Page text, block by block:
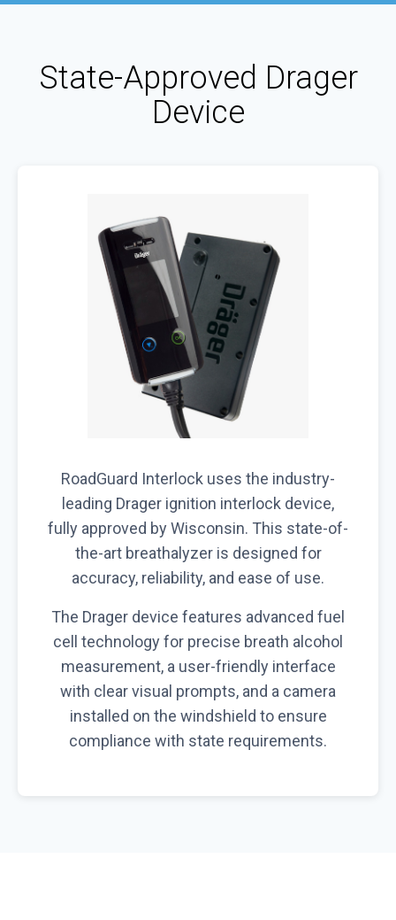
State-Approved Drager
Device
RoadGuard Interlock uses the industry-
leading Drager ignition interlock device,
fully approved by Wisconsin. This state-of-
the-art breathalyzer is designed for
accuracy, reliability, and ease of use.
The Drager device features advanced fuel
cell technology for precise breath alcohol
measurement, a user-friendly interface
with clear visual prompts, and a camera
installed on the windshield to ensure
compliance with state requirements.